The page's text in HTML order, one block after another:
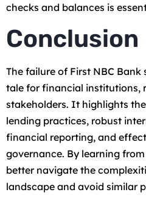
checks and balances is
Conclusion
The failure of First NBC
tale for financial institutions,
stakeholders. It highlights
lending practices, robust
financial reporting, and
governance. By learning
better navigate the
landscape and avoid similar